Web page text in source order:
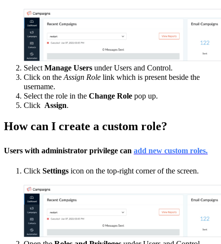
SelectManage Users under Users and Control.
Click on theAssign Role link which is present beside the
username.
Select the role in the Change Role pop up.
Click Assign.
How can I create a custom role?
Users with administrator privilege can add new custom roles.
Click Settings icon on the top-right corner of the screen.